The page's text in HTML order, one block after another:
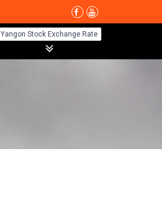
Yangon Stock Exchange Rate